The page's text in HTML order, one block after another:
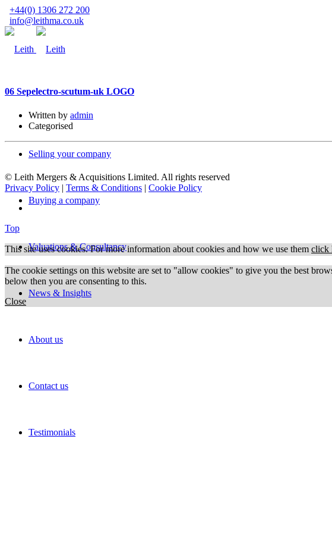
+44(0) 1306 272 200
info@leithma.co.uk
Selling your company
Buying a company
Valuations & Consultancy
News & Insights
About us
Contact us
Testimonials
06 Sepelectro-scutum-uk LOGO
Written by admin
Categorised
© Leith Mergers & Acquisitions Limited. All rights reserved
Privacy Policy | Terms & Conditions | Cookie Policy
Top
This site uses cookies. For more information about cookies and how we use them click
The cookie settings on this website are set to "allow cookies" to give you the best
below then you are consenting to this.
Close